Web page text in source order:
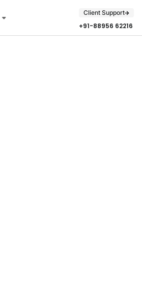
Client Support
+91-88956 62216